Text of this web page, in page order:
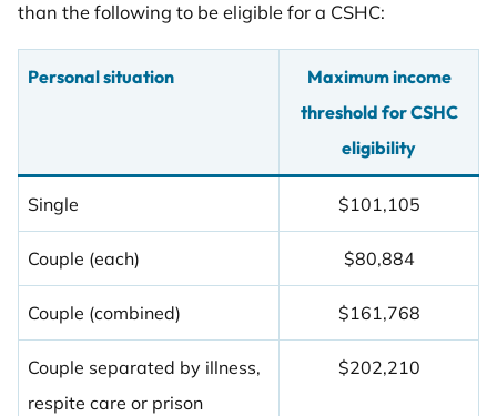
than the following to be eligible for a CSHC:
Personal situation
Maximum income
threshold for CSHC
eligibility
Single $101,105
Couple (each) $80,884
Couple (combined) $161,768
Couple separated by illness,
respite care or prison
$202,210